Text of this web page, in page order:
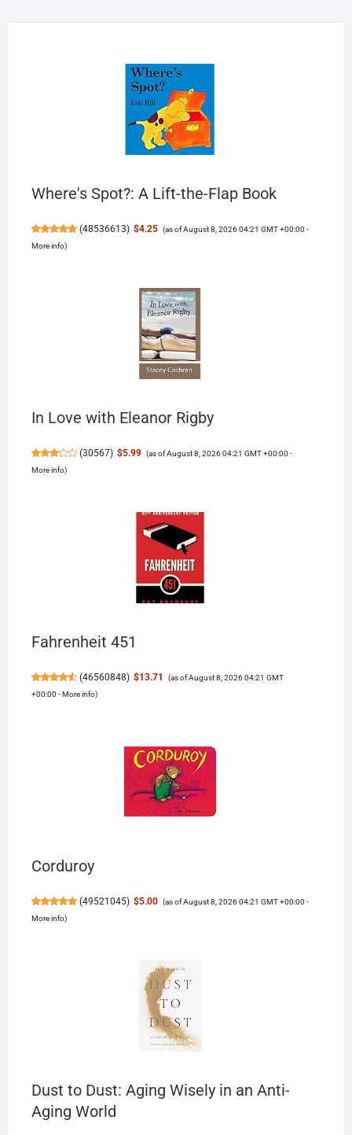
Where's Spot?: A Lift-the-Flap Book
(48536613) $4.25 (as of August 8, 2026 04:21 GMT +00:00 -
More info)
In Love with Eleanor Rigby
(30567) $5.99 (as of August 8, 2026 04:21 GMT +00:00 -
More info)
Fahrenheit 451
(46560848) $13.71
(as of August 8, 2026 04:21 GMT
+00:00 -More info)
Corduroy
(49521045) $5.00 (as of August 8, 2026 04:21 GMT +00:00 -
More info)
Dust to Dust: Aging Wisely in an Anti-
Aging World